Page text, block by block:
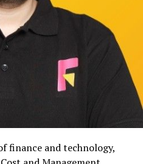
communication with
confusion and prevent
maintain stability
ensuring that public
and
finance and technology,